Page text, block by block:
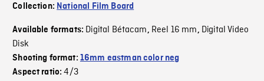
Collection: National Film Board
Available formats: Digital Bétacam, Reel 16 mm, Digital Video
Disk
Shooting format: 16mm eastman color neg
Aspect ratio:4/3